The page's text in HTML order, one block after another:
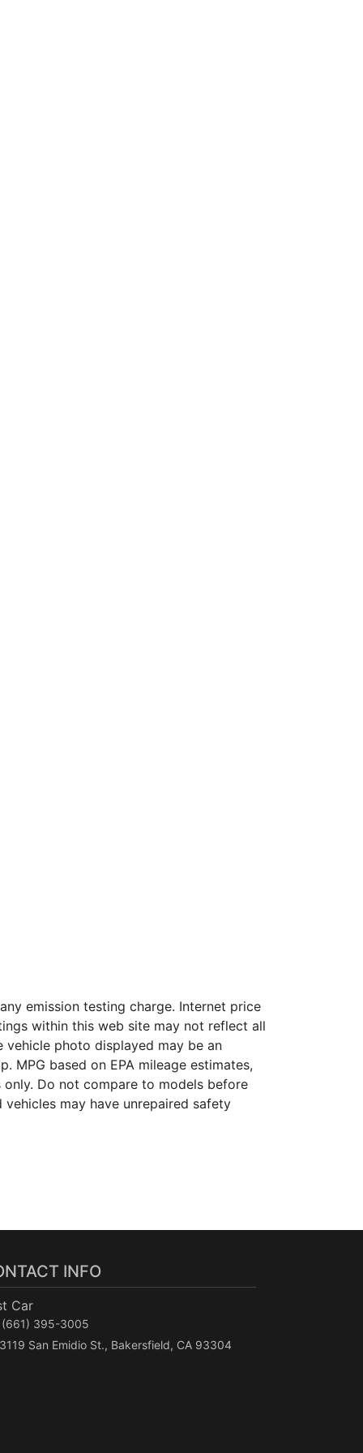
emission testing charge. Internet price
within this web site may not reflect all
vehicle photo displayed may be an
MPG based on EPA mileage estimates,
Do not compare to models before
may have unrepaired safety
INFO
Car
(661) 395-3005
3119 San Emidio St., Bakersfield, CA 93304